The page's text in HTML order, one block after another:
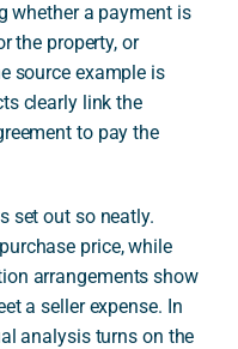
whether a payment is
the property, or
source example is
clearly link the
to pay the
set out so neatly.
price, while
arrangements show
a seller expense. In
analysis turns on the